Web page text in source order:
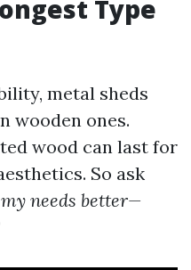
Type
metal sheds
wooden ones.
wood can last for
So ask
needs better—